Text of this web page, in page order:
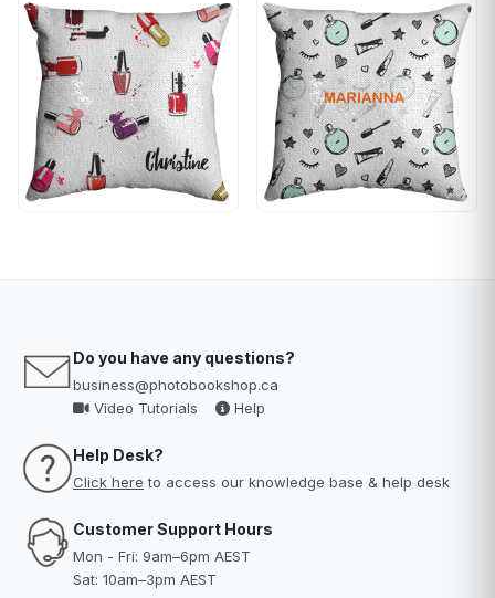
Do you have any questions?
business@photobookshop.ca
Video Tutorials
Help
Help Desk?
Click here to access our knowledge base & help desk
Customer Support Hours
Mon - Fri: 9am–6pm AEST
Sat: 10am–3pm AEST